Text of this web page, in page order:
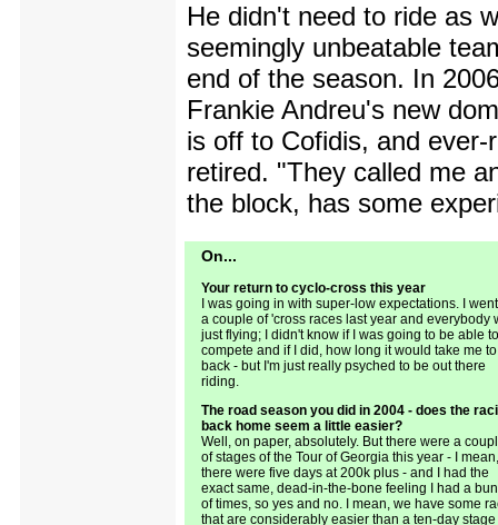
He didn't need to ride as
seemingly unbeatable
end of the season. In
Frankie Andreu's new
is off to Cofidis, and
retired. "They called me
the block, has some
On...
Your return to cyclo-cross this year
I was going in with super-low expectations. I
a couple of 'cross races last year and everybody
just flying; I didn't know if I was going to be able to
compete and if I did, how long it would take me
back - but I'm just really psyched to be out there
riding.
The road season you did in 2004 - does the
back home seem a little easier?
Well, on paper, absolutely. But there were a
of stages of the Tour of Georgia this year - I mean,
there were five days at 200k plus - and I had the
exact same, dead-in-the-bone feeling I had a
of times, so yes and no. I mean, we have some
that are considerably easier than a ten-day stage